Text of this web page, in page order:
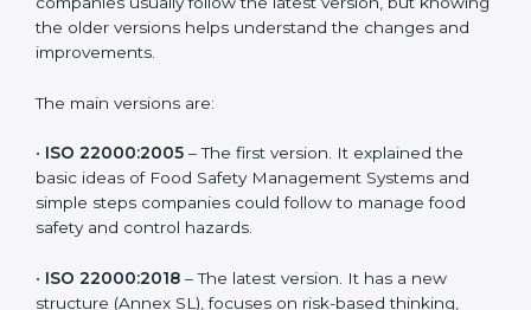
ISO 22000 has changed over time to meet the needs
of the food industry. Each version made food safety
companies usually follow the latest version, but
changes and improvements.
The main versions are:
basic ideas of Food Safety Management Systems and
simple steps companies could follow to manage food